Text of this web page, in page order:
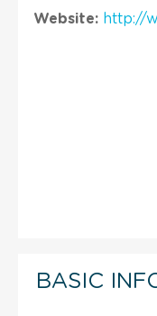
Website: http://
BASIC